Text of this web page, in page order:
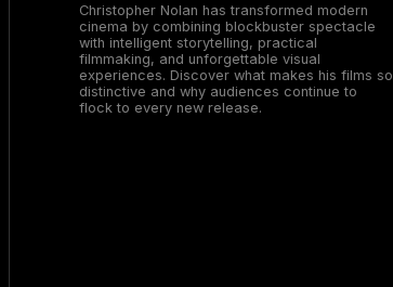
Christopher Nolan has transformed modern
cinema by combining blockbuster spectacle
with intelligent storytelling, practical
filmmaking, and unforgettable visual
experiences. Discover what makes his films so
distinctive and why audiences continue to
flock to every new release.